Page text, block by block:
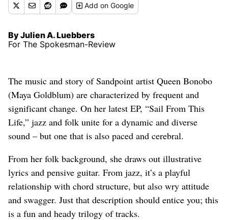
Addon Google
By Julien A. Luebbers
For The Spokesman-Review
The music and story of Sandpoint artist Queen Bonobo
(Maya Goldblum) are characterized by frequent and
significant change. On her latest EP, “Sail From This
Life,” jazz and folk unite for a dynamic and diverse
sound – but one that is also paced and cerebral.
From her folk background, she draws out illustrative
lyrics and pensive guitar. From jazz, it’s a playful
relationship with chord structure, but also wry attitude
and swagger. Just that description should entice you; this
is a fun and heady trilogy of tracks.